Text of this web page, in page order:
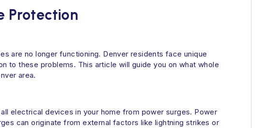
Protection
are no longer functioning. Denver residents face unique
to these problems. This article will guide you on what whole
area.
electrical devices in your home from power surges. Power
can originate from external factors like lightning strikes or